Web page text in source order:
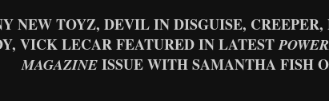
NEW TOYZ, DEVIL IN DISGUISE,
VICK LECAR FEATURED IN LATEST
MAGAZINE ISSUE WITH SAMANTHA FISH